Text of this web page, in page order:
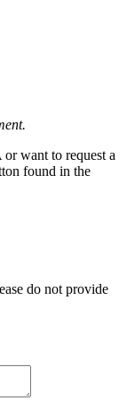
want to request a
found in the
do not provide